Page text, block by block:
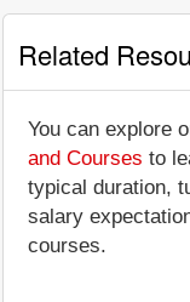
Related
You can explore
and Courses to
typical duration,
salary
courses.